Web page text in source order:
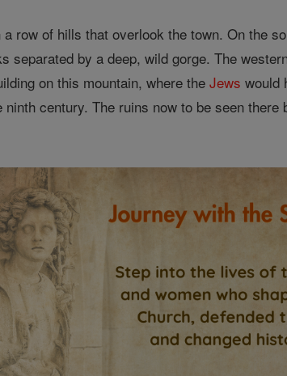
row of hills that overlook the town. On the
separated by a deep, wild gorge. The
on this mountain, where theJews would
century. The ruins now to be seen